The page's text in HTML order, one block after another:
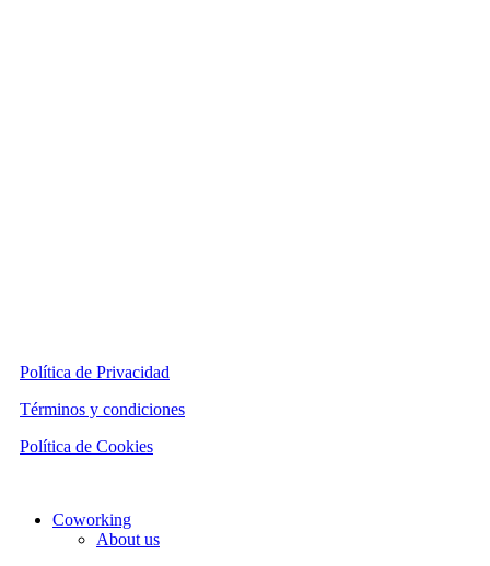
Política de Privacidad
Términos y condiciones
Política de Cookies
Close
Coworking
About us